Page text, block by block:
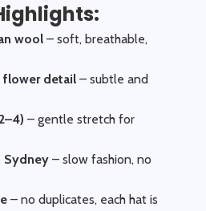
wool – soft, breathable,
flower detail – subtle and
– gentle stretch for
Sydney – slow fashion, no
– no duplicates, each hat is